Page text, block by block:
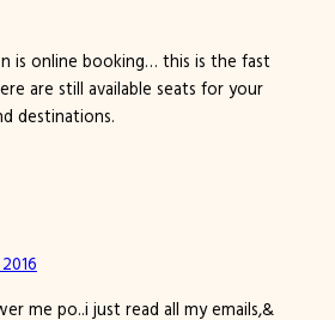
is online booking… this is the fast
are still available seats for your
destinations.
me po..i just read all my emails,&